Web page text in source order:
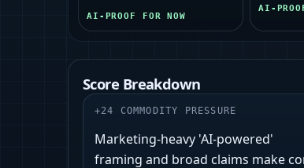
AI-PROOF FOR NOW
AI-
Score Breakdown
+24 COMMODITY PRESSURE
Marketing-heavy 'AI‑powered'
framing and broad claims make